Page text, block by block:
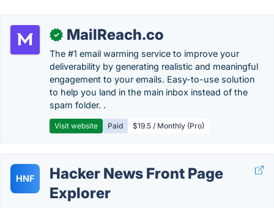
✓ MailReach.co
The #1 email warming service to improve your
deliverability by generating realistic and meaningful
engagement to your emails. Easy-to-use solution
to help you land in the main inbox instead of the
spam folder. .
Visit website Paid $19.5 / Monthly (Pro)
HNF
Hacker News Front Page
Explorer